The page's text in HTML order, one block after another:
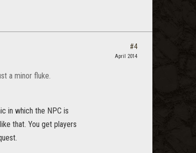
a minor fluke.
in which the NPC is
that. You get players
#4
April 2014